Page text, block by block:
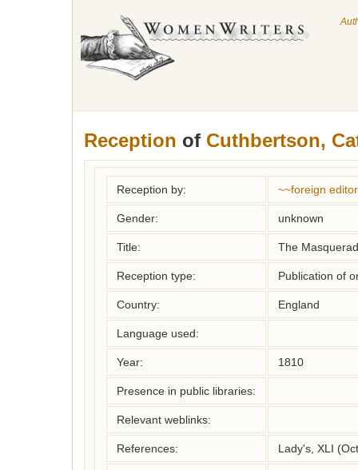
Reception of Cuthbertson,
Reception by: ~~foreign editor
Gender: unknown
Title: The
Reception type: Publication of
Country: England
Language used:
Year: 1810
Presence in public libraries:
Relevant weblinks:
References: Lady's, XLI